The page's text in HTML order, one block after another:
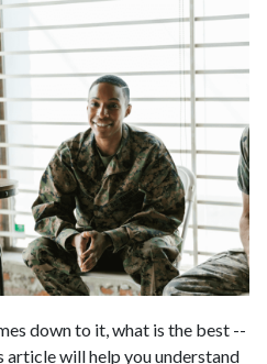
down to it, what is the best --
article will help you understand